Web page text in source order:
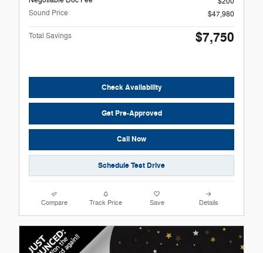
Sound Price
$47,980
Total Savings $7,750
Check Availability
Get Pre-Approved
Call Now
Schedule Test Drive
Compare Track Price Save Details